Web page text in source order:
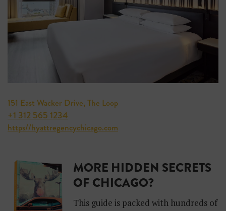
151 East Wacker Drive, The Loop
+1 312 565 1234
https//hyattregencychicago.com
MORE HIDDEN SECRETS
OF CHICAGO?
This guide is packed with hundreds of